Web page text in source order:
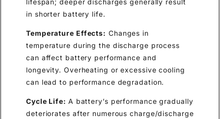
in shorter battery life.
Temperature Effects: Changes in
temperature during the discharge process
can affect battery performance and
longevity. Overheating or excessive cooling
can lead to performance degradation.
Cycle Life: A battery’s performance gradually
deteriorates after numerous charge/discharge